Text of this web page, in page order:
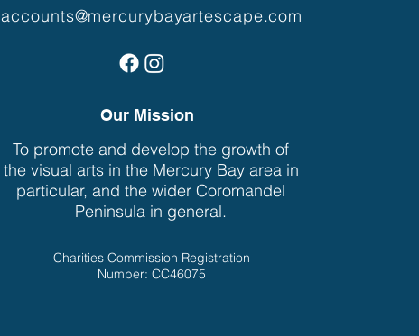
accounts@mercurybayartescape.com
Our Mission
To promote and develop the growth of
the visual arts in the Mercury Bay area in
particular, and the wider Coromandel
Peninsula in general.
Charities Commission Registration
Number: CC46075